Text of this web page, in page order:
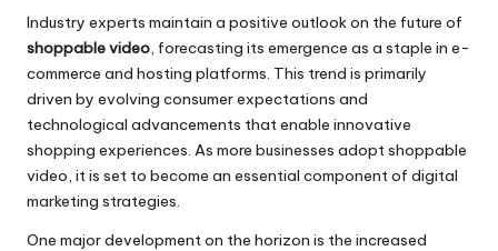
Industry experts maintain a positive outlook on the future of
shoppable video, forecasting its emergence as a staple in e-
commerce and hosting platforms. This trend is primarily
driven by evolving consumer expectations and
technological advancements that enable innovative
shopping experiences. As more businesses adopt shoppable
video, it is set to become an essential component of digital
marketing strategies.
One major development on the horizon is the increased